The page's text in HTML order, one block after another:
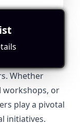
media
to
projects.
is a
Whether
workshops, or
play a pivotal
initiatives.